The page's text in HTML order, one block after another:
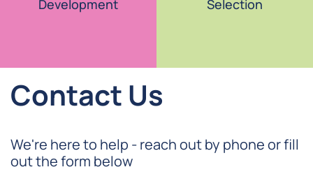
Development
Selection
Contact Us
We're here to help - reach out by phone or fill
out the form below